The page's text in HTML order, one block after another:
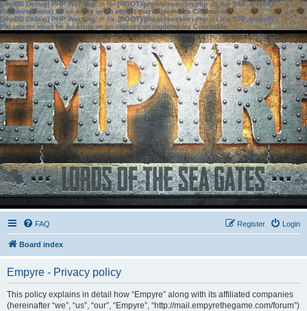
[phpBB Debug] PHP Warning: in file[ROOT]/phpbb/session.phpon line583:sizeof():
Parameter must be an array or an object that implements Countable
[phpBB Debug] PHP Warning: in file[ROOT]/phpbb/session.phpon line639: sizeof():
Parameter must be an array or an object that implements Countable
FAQ Login
Register
Board index
Empyre - Privacy policy
This policy explains in detail how “Empyre” along with its affiliated companies
(hereinafter “we”, “us”, “our”, “Empyre”, “http://mail.empyrethegame.com/forum”)